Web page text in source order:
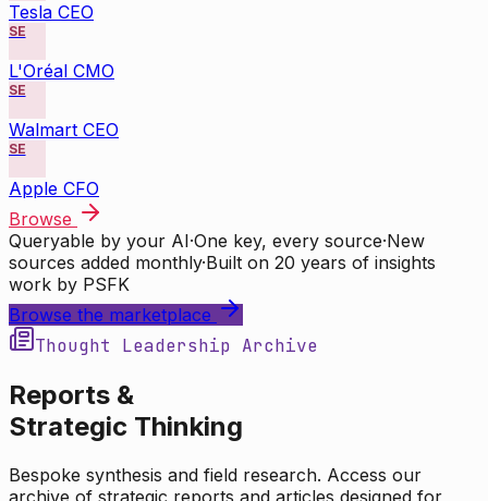
Tesla CEO
SE
L'Oréal CMO
SE
Walmart CEO
SE
Apple CFO
Browse
Queryable by your AI·One key, every source·New
sources added monthly·Built on 20 years of insights
work by PSFK
Browse the marketplace
Thought Leadership Archive
Reports &
Strategic Thinking
Bespoke synthesis and field research. Access our